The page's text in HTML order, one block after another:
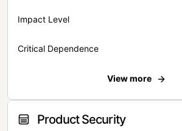
Impact Level
Critical Dependence
View more
Product Security